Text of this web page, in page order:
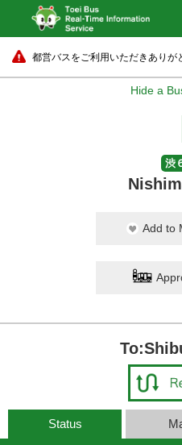
都営バスをご利用いただきありが
Hide a
渋
Add to
Status